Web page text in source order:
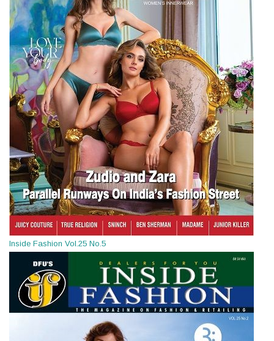
Inside Fashion Vol.25 No.5